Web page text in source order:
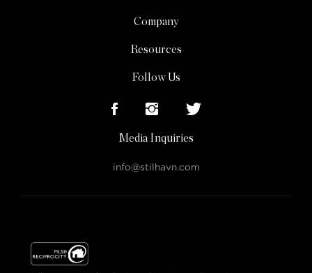
Company
Resources
Follow Us
Media Inquiries
info@stilhavn.com